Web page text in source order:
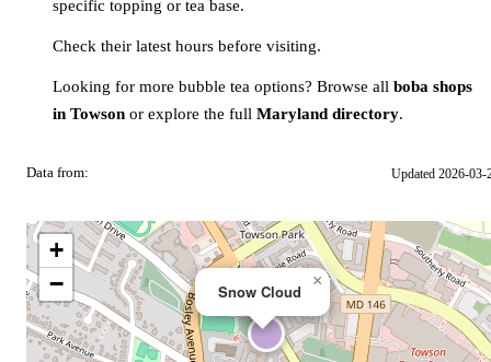
specific topping or tea base.
Check their latest hours before visiting.
Looking for more bubble tea options? Browse all boba shops
in Towson or explore the full Maryland directory.
Data from: Updated 2026-03-
Snow Cloud
×
+
−